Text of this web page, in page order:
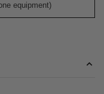
equipment)